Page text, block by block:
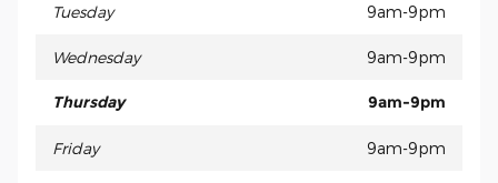
Tuesday 9am-9pm
Wednesday 9am-9pm
Thursday 9am-9pm
Friday 9am-9pm